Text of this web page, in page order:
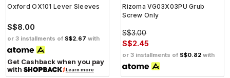
Oxford OX101 Lever Sleeves
S$8.00
or 3 installments of S$2.67 with
Get Cashback when you pay
with
Learn more
Rizoma VG03X03PU Grub
Screw Only
S$3.00
S$2.45
or 3 installments of S$0.82 with